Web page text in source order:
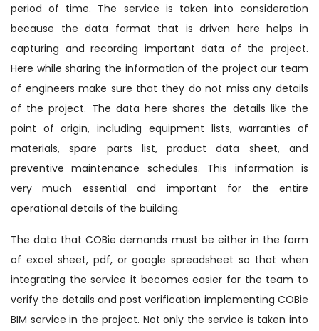
period of time. The service is taken into consideration
because the data format that is driven here helps in
capturing and recording important data of the project.
Here while sharing the information of the project our team
of engineers make sure that they do not miss any details
of the project. The data here shares the details like the
point of origin, including equipment lists, warranties of
materials, spare parts list, product data sheet, and
preventive maintenance schedules. This information is
very much essential and important for the entire
operational details of the building.
The data that COBie demands must be either in the form
of excel sheet, pdf, or google spreadsheet so that when
integrating the service it becomes easier for the team to
verify the details and post verification implementing COBie
BIM service in the project. Not only the service is taken into